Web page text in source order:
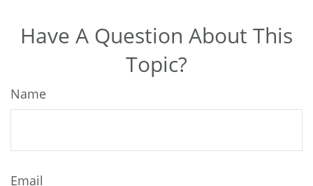
Have A Question About This
Topic?
Name
Email